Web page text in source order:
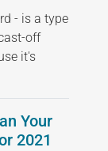
- is a type
off
it's
Your
2021